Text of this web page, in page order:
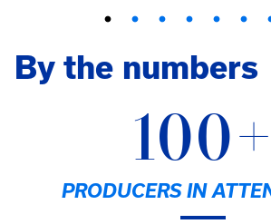
By the numbers
100+
PRODUCERS IN